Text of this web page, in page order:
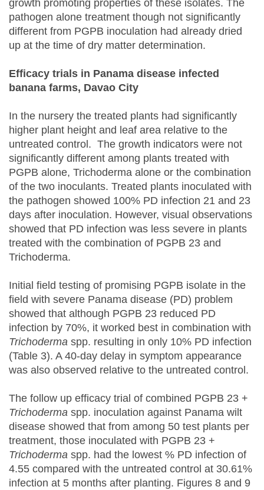
growth promoting properties of these isolates. The
pathogen alone treatment though not significantly
different from PGPB inoculation had already dried
up at the time of dry matter determination.
Efficacy trials in Panama disease infected
banana farms, Davao City
In the nursery the treated plants had significantly
higher plant height and leaf area relative to the
untreated control. The growth indicators were not
significantly different among plants treated with
PGPB alone, Trichoderma alone or the combination
of the two inoculants. Treated plants inoculated with
the pathogen showed 100% PD infection 21 and 23
days after inoculation. However, visual observations
showed that PD infection was less severe in plants
treated with the combination of PGPB 23 and
Trichoderma.
Initial field testing of promising PGPB isolate in the
field with severe Panama disease (PD) problem
showed that although PGPB 23 reduced PD
infection by 70%, it worked best in combination with
Trichoderma spp. resulting in only 10% PD infection
(Table 3). A 40-day delay in symptom appearance
was also observed relative to the untreated control.
The follow up efficacy trial of combined PGPB 23 +
Trichoderma spp. inoculation against Panama wilt
disease showed that from among 50 test plants per
treatment, those inoculated with PGPB 23 +
Trichoderma spp. had the lowest % PD infection of
4.55 compared with the untreated control at 30.61%
infection at 5 months after planting. Figures 8 and 9